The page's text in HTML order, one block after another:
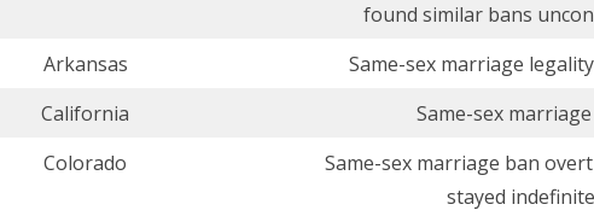
found similar bans
Arkansas
Same-sex marriage
California
Same-sex
Colorado
Same-sex marriage ban
stayed